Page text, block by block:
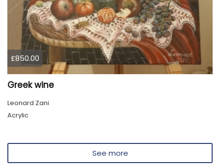
£850.00
Greek wine
Leonard Zani
Acrylic
See more